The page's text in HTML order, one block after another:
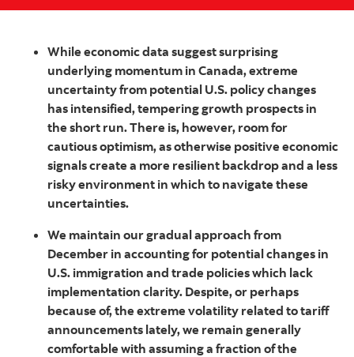
While economic data suggest surprising
underlying momentum in Canada, extreme
uncertainty from potential U.S. policy changes
has intensified, tempering growth prospects in
the short run. There is, however, room for
cautious optimism, as otherwise positive economic
signals create a more resilient backdrop and a less
risky environment in which to navigate these
uncertainties.
We maintain our gradual approach from
December in accounting for potential changes in
U.S. immigration and trade policies which lack
implementation clarity. Despite, or perhaps
because of, the extreme volatility related to tariff
announcements lately, we remain generally
comfortable with assuming a fraction of the